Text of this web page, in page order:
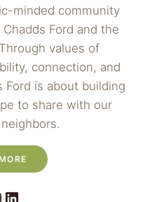
minded community
Ford and the
values of
connection, and
Ford is about building
to share with our
LinkedIn